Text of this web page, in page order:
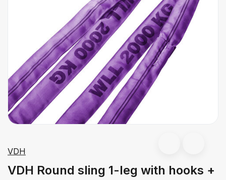
VDH
VDH Round sling 1-leg with hooks +